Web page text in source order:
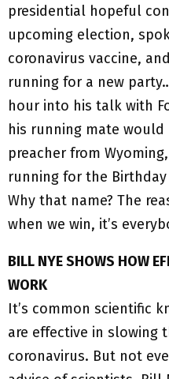
presidential hopeful
upcoming election,
coronavirus vaccine,
running for a new
hour into his talk with
his running mate
preacher from
running for the
Why that name? The
when we win, it’s
BILL NYE SHOWS HOW
WORK
It’s common scientific
are effective in slowing
coronavirus. But not